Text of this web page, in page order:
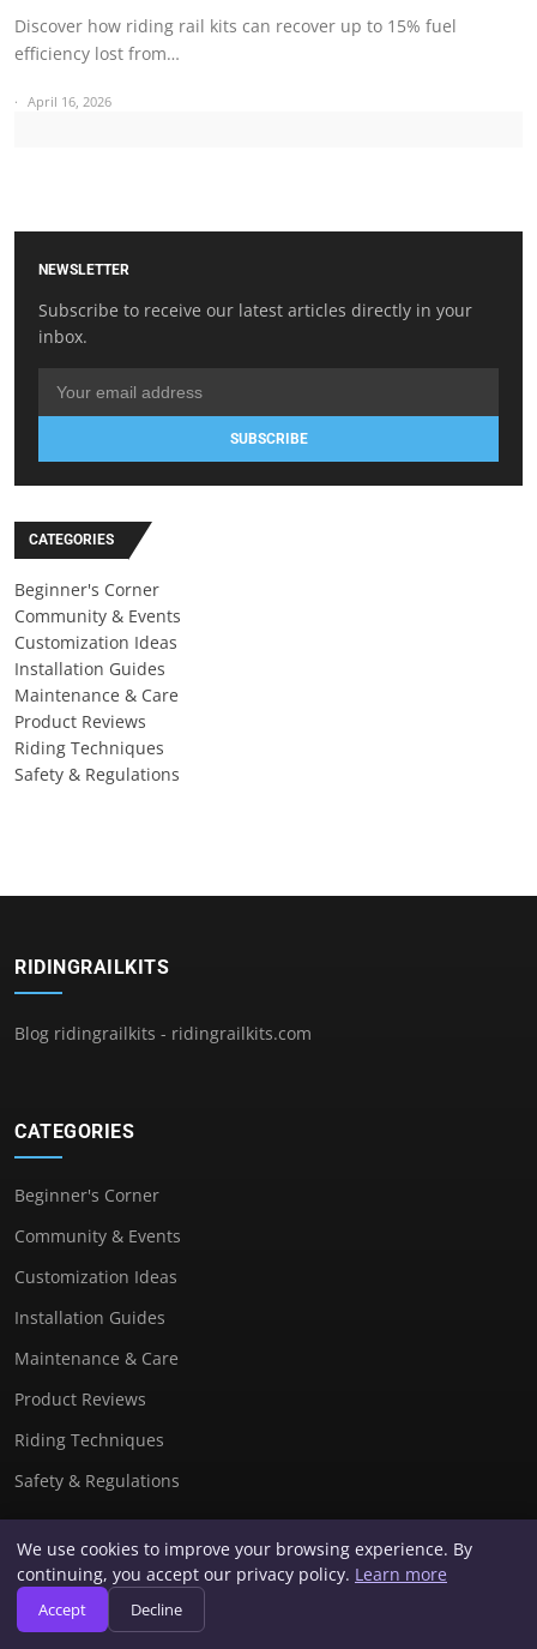
Discover how riding rail kits can recover up to 15% fuel
efficiency lost from…
April 16, 2026
NEWSLETTER
Subscribe to receive our latest articles directly in your
inbox.
SUBSCRIBE
CATEGORIES
Beginner's Corner
Community & Events
Customization Ideas
Installation Guides
Maintenance & Care
Product Reviews
Riding Techniques
Safety & Regulations
RIDINGRAILKITS
Blog ridingrailkits - ridingrailkits.com
CATEGORIES
Beginner's Corner
Community & Events
Customization Ideas
Installation Guides
Maintenance & Care
Product Reviews
Riding Techniques
Safety & Regulations
USEFUL LINKS
Contact
We use cookies to improve your browsing experience. By
continuing, you accept our privacy policy. Learn more
Accept Decline